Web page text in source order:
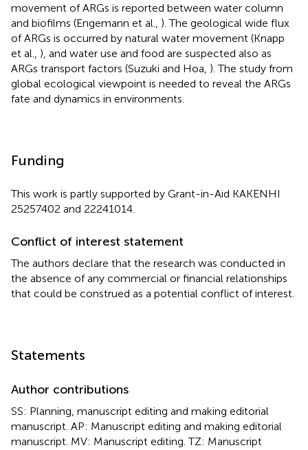
movement of ARGs is reported between water column
and biofilms (Engemann et al., ). The geological wide flux
of ARGs is occurred by natural water movement (Knapp
et al., ), and water use and food are suspected also as
ARGs transport factors (Suzuki and Hoa, ). The study from
global ecological viewpoint is needed to reveal the ARGs
fate and dynamics in environments.
Funding
This work is partly supported by Grant-in-Aid KAKENHI
25257402 and 22241014.
Conflict of interest statement
The authors declare that the research was conducted in
the absence of any commercial or financial relationships
that could be construed as a potential conflict of interest.
Statements
Author contributions
SS: Planning, manuscript editing and making editorial
manuscript. AP: Manuscript editing and making editorial
manuscript. MV: Manuscript editing. TZ: Manuscript